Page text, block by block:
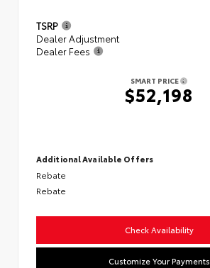
TSRP
Dealer Adjustment
Dealer Fees
SMART PRICE
$52,198
Additional Available Offers
Rebate
Rebate
Check Availability
Customize Your Payments